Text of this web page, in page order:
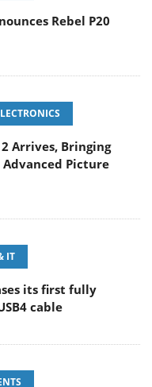
Rebel P20
Arrives, Bringing
Advanced Picture
IT
its first fully
cable